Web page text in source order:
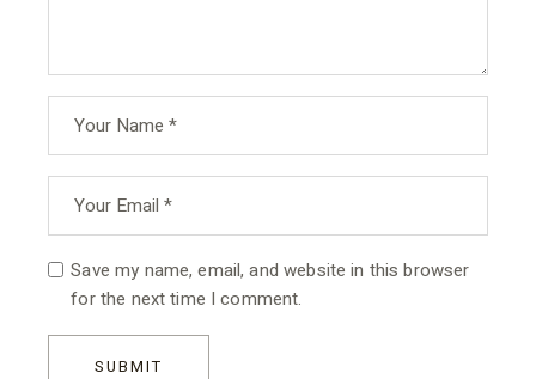
Save my name, email, and website in this browser
for the next time I comment.
SUBMIT